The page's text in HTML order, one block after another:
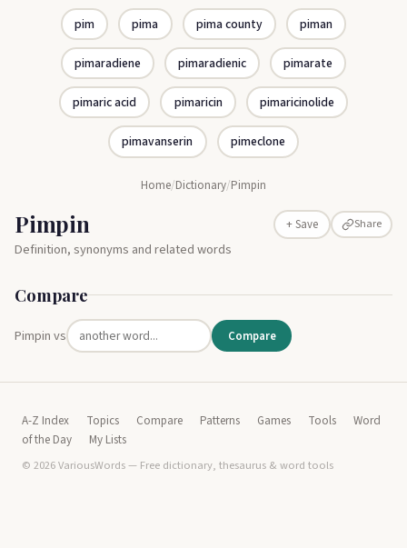
pim pima pima county piman
pimaradiene pimaradienic pimarate
pimaric acid pimaricin pimaricinolide
pimavanserin pimeclone
Home/Dictionary/Pimpin
Pimpin + Save Share
Definition, synonyms and related words
Compare
Pimpin vs Compare
A-Z Index Topics Compare Patterns Games Tools
Word
of the Day
My Lists
© 2026 VariousWords — Free dictionary, thesaurus & word tools